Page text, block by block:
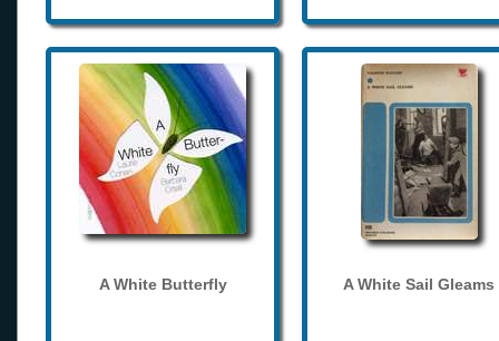
A White Butterfly A White Sail Gleams